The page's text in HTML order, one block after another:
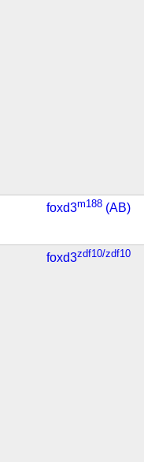
foxd3m188 (AB)
foxd3zdf10/zdf10